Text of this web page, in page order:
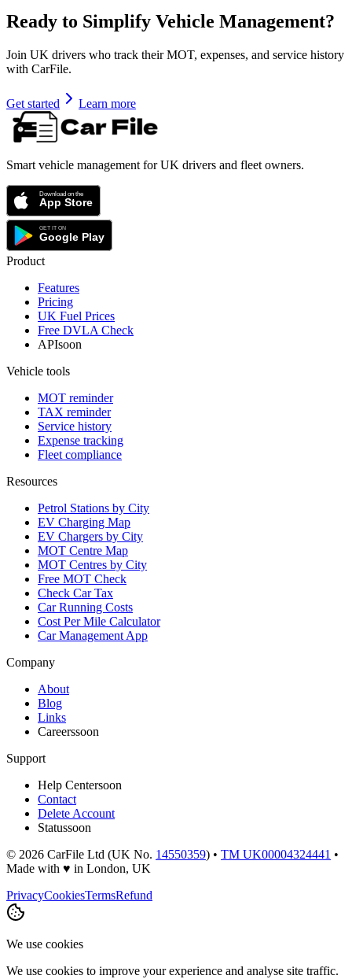
Ready to Simplify Vehicle Management?
Join UK drivers who track their MOT, expenses, and service history
with CarFile.
Get started Learn more
Smart vehicle management for UK drivers and fleet owners.
Product
Features
Pricing
UK Fuel Prices
Free DVLA Check
APIsoon
Vehicle tools
MOT reminder
TAX reminder
Service history
Expense tracking
Fleet compliance
Resources
Petrol Stations by City
EV Charging Map
EV Chargers by City
MOT Centre Map
MOT Centres by City
Free MOT Check
Check Car Tax
Car Running Costs
Cost Per Mile Calculator
Car Management App
Company
About
Blog
Links
Careerssoon
Support
Help Centersoon
Contact
Delete Account
Statussoon
© 2026 CarFile Ltd (UK No. 14550359) • TM UK00004324441 •
Made with ♥ in London, UK
PrivacyCookiesTermsRefund
We use cookies
We use cookies to improve your experience and analyse site traffic.